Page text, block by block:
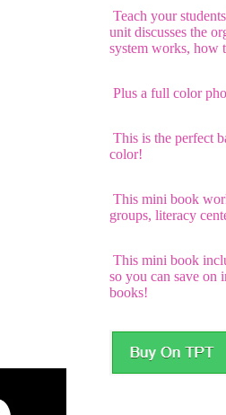
Teach your
unit discusses the
system works, how
Plus a full color
This is the perfect
color!
This mini book
groups, literacy
This mini book
so you can save on
books!